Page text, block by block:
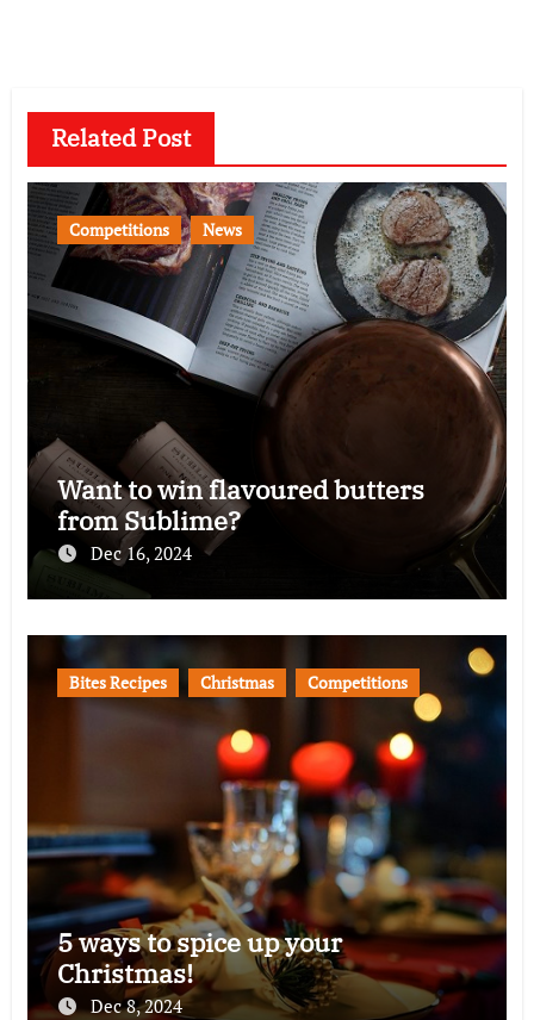
Related Post
Competitions News
Want to win flavoured butters
from Sublime?
Dec 16, 2024
Bites Recipes Christmas Competitions
5 ways to spice up your
Christmas!
Dec 8, 2024